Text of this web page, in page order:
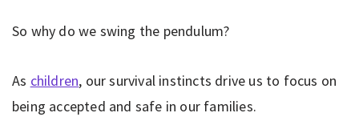
So why do we swing the pendulum?
As children, our survival instincts drive us to focus on
being accepted and safe in our families.